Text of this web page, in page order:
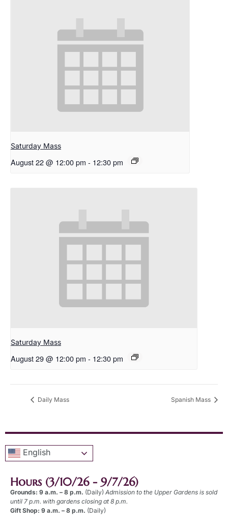
Saturday Mass
August 22 @ 12:00 pm - 12:30 pm
Saturday Mass
August 29 @ 12:00 pm - 12:30 pm
Daily Mass Spanish Mass
English
Hours (3/10/26 - 9/7/26)
Grounds: 9 a.m. – 8 p.m. (Daily) Admission to the Upper Gardens is sold
until 7 p.m. with gardens closing at 8 p.m.
Gift Shop: 9 a.m. – 8 p.m. (Daily)